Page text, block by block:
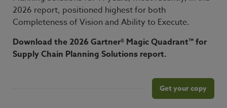
2026 report, positioned highest for both
Completeness of Vision and Ability to Execute.
Download the 2026 Gartner® Magic Quadrant™ for
Supply Chain Planning Solutions report.
Get your copy